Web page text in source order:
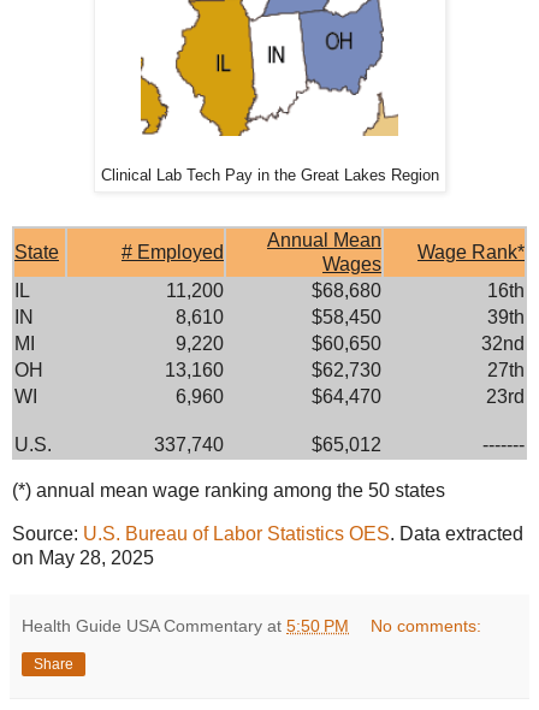
Clinical Lab Tech Pay in the Great Lakes Region
State # Employed
Annual Mean
Wages
Wage Rank*
IL
11,200 $68,680
16th
IN
8,610 $58,450
39th
MI
9,220 $60,650
32nd
OH
13,160 $62,730
27th
WI
6,960 $64,470 23rd
U.S. 337,740 $65,012 -------
(*) annual mean wage ranking among the 50 states
Source: U.S. Bureau of Labor Statistics OES. Data extracted
on May 28, 2025
Health Guide USA Commentary at 5:50 PM No comments:
Share